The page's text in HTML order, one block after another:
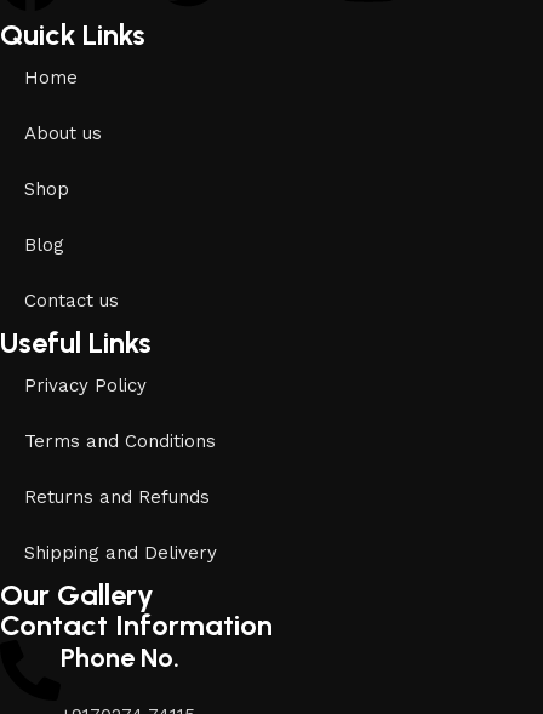
Quick Links
Home
About us
Shop
Blog
Contact us
Useful Links
Privacy Policy
Terms and Conditions
Returns and Refunds
Shipping and Delivery
Our Gallery
Contact Information
Phone No.